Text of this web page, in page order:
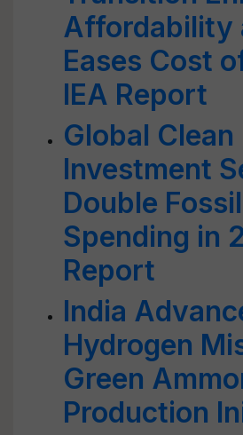
Affordability
Eases Cost
IEA Report
Global Clean
Investment
Double
Spending in
Report
India
Hydrogen
Green
Production